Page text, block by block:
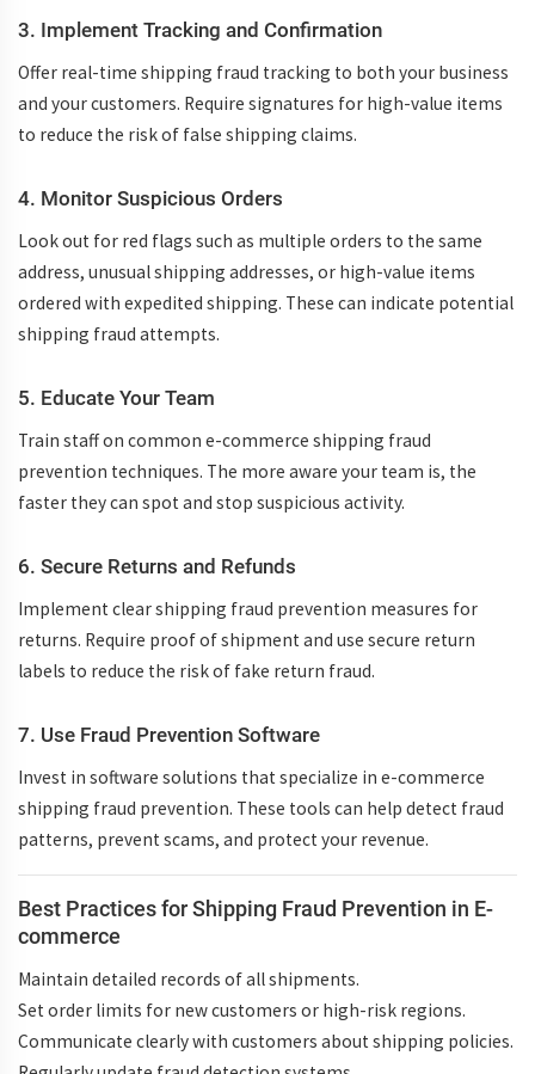
3. Implement Tracking and Confirmation
Offer real-time shipping fraud tracking to both your business
and your customers. Require signatures for high-value items
to reduce the risk of false shipping claims.
4. Monitor Suspicious Orders
Look out for red flags such as multiple orders to the same
address, unusual shipping addresses, or high-value items
ordered with expedited shipping. These can indicate potential
shipping fraud attempts.
5. Educate Your Team
Train staff on common e-commerce shipping fraud
prevention techniques. The more aware your team is, the
faster they can spot and stop suspicious activity.
6. Secure Returns and Refunds
Implement clearshipping fraud prevention measures for
returns. Require proof of shipment and use secure return
labels to reduce the risk of fake return fraud.
7. Use Fraud Prevention Software
Invest in software solutions that specialize in e-commerce
shipping fraud prevention. These tools can help detect fraud
patterns, prevent scams, and protect your revenue.
Best Practices for Shipping Fraud Prevention in E-
commerce
Maintain detailed records of all shipments.
Set order limits for new customers or high-risk regions.
Communicate clearlywith customers about shipping policies.